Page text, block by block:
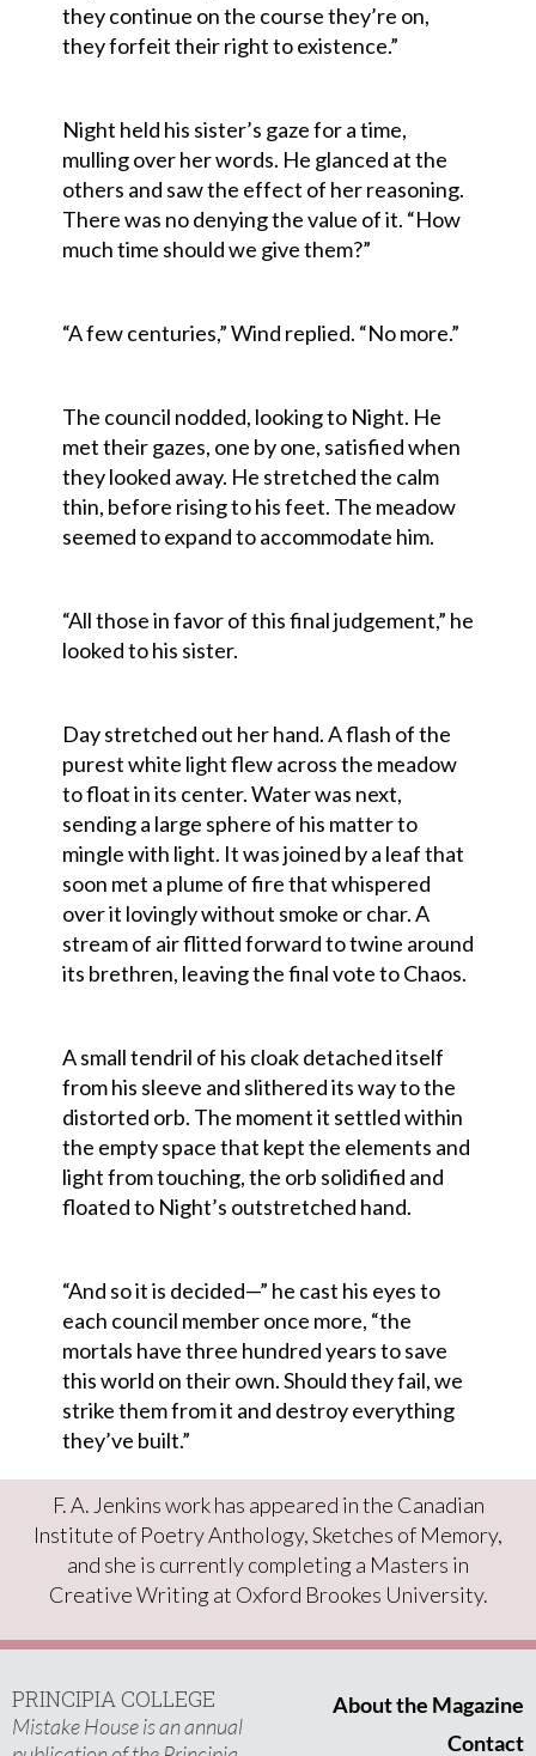
they continue on the course they’re on,
they forfeit their right to existence.”
Night held his sister’s gaze for a time,
mulling over her words. He glanced at the
others and saw the effect of her reasoning.
There was no denying the value of it. “How
much time should we give them?”
“A few centuries,” Wind replied. “No more.”
The council nodded, looking to Night. He
met their gazes, one by one, satisfied when
they looked away. He stretched the calm
thin, before rising to his feet. The meadow
seemed to expand to accommodate him.
“All those in favor of this final judgement,” he
looked to his sister.
Day stretched out her hand. A flash of the
purest white light flew across the meadow
to float in its center. Water was next,
sending a large sphere of his matter to
mingle with light. It was joined by a leaf that
soon met a plume of fire that whispered
over it lovingly without smoke or char. A
stream of air flitted forward to twine around
its brethren, leaving the final vote to Chaos.
A small tendril of his cloak detached itself
from his sleeve and slithered its way to the
distorted orb. The moment it settled within
the empty space that kept the elements and
light from touching, the orb solidified and
floated to Night’s outstretched hand.
“And so it is decided—” he cast his eyes to
each council member once more, “the
mortals have three hundred years to save
this world on their own. Should they fail, we
strike them from it and destroy everything
they’ve built.”
F. A. Jenkins work has appeared in the Canadian
Institute of Poetry Anthology, Sketches of Memory,
and she is currently completing a Masters in
Creative Writing at Oxford Brookes University.
PRINCIPIA COLLEGE
Mistake House is an annual
About the Magazine
Contact